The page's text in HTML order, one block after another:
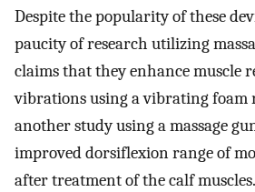
Despite the popularity of these
paucity of research utilizing
claims that they enhance muscle
vibrations using a vibrating foam
another study using a massage
improved dorsiflexion range of
after treatment of the calf